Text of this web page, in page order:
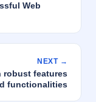
Web
NEXT →
robust features
functionalities